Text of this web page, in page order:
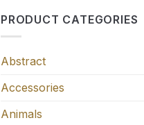
PRODUCT CATEGORIES
Abstract
Accessories
Animals